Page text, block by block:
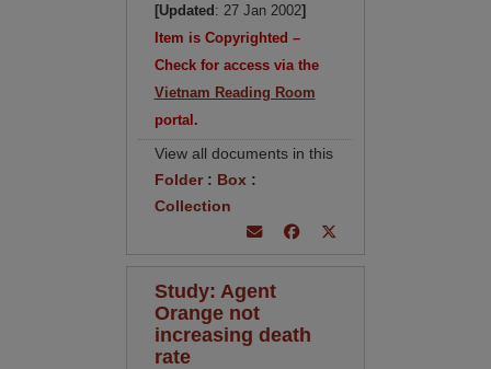
[Updated : 27 Jan 2002]
Item is Copyrighted –
Check for access via the
Vietnam Reading Room
portal.
View all documents in this
Folder: Box :
Collection
Study: Agent
Orange not
increasing death
rate